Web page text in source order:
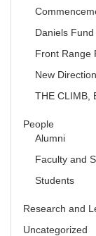
Daniels
Front Range
New
THE CLIMB,
People
Alumni
Faculty and
Students
Research and
Uncategorized